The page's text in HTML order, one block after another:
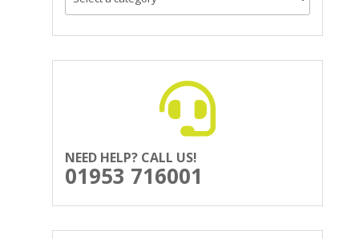
NEED HELP? CALL US!
01953 716001